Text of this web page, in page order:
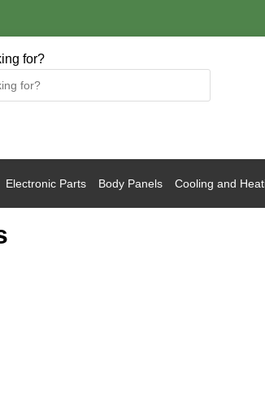
for?
Electronic Parts Body Panels Cooling and